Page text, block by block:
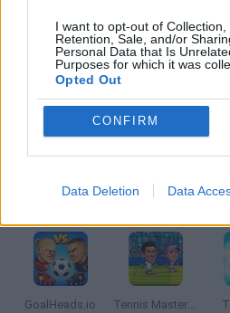
I want to opt-out of Collection,
Retention, Sale, and/or
Personal Data that Is
Purposes for which it was
Opted Out
CONFIRM
Data Deletion Data
JUMP GAMES
Latest 2 Players Games
GoalHeads.io Tennis Masters 2026